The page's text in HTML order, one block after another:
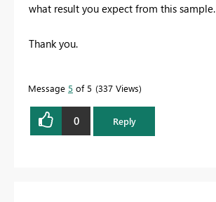
what result you expect from this sample.
Thank you.
Message 5 of 5 337 Views
0 Reply